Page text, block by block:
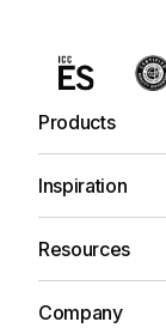
Products
Inspiration
Resources
Company